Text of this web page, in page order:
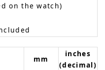
on the watch)
mm
inches
(decimal)